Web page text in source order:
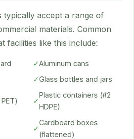
typically accept a range of
materials. Common
facilities like this include:
✓Aluminum cans
✓Glass bottles and jars
✓
Plastic containers (#2
HDPE)
✓
Cardboard boxes
(flattened)